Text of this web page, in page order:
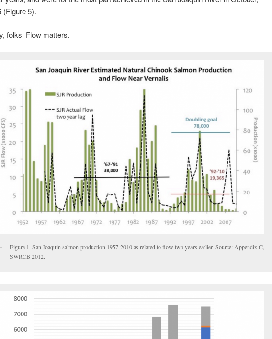
(Figure 5).
folks. Flow matters.
Figure 1. San Joaquin salmon production 1957-2010 as related to flow two years earlier. Source: Appendix C,
SWRCB 2012.